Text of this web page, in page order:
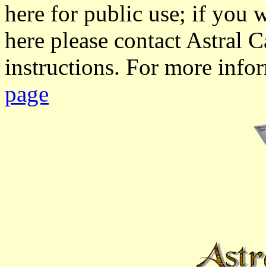
here for public use; if you
here please contact Astral
instructions. For more
page